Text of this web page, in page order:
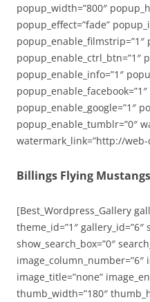
popup_width=”800″
popup_effect=”fade”
popup_enable_ctrl_btn=”1″
popup_enable_info=”1″
popup_enable_google=”1″
popup_enable_tumblr=”0″
watermark_link=”http://web-
Billings Flying
[Best_Wordpress_Gallery
theme_id=”1″ gallery_id=”6″
show_search_box=”0″
image_column_number=”6″
image_title=”none”
thumb_width=”180″